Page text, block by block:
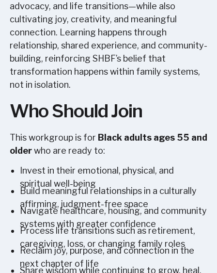
advocacy, and life transitions—while also
cultivating joy, creativity, and meaningful
connection. Learning happens through
relationship, shared experience, and community-
building, reinforcing SHBF’s belief that
transformation happens within family systems,
not in isolation.
Who Should Join
This workgroup is for Black adults ages 55 and
olderwho are ready to:
Invest in their emotional, physical, and
spiritual well-being
Build meaningful relationships in a culturally
affirming, judgment-free space
Navigate healthcare, housing, and community
systems with greater confidence
Process life transitions such as retirement,
caregiving, loss, or changing family roles
Reclaim joy, purpose, and connection in the
next chapter of life
Share wisdom while continuing to grow, heal,